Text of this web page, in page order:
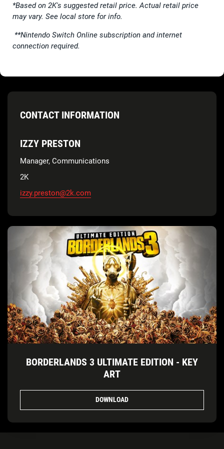
*Based on 2K's suggested retail price. Actual retail price
may vary. See local store for info.
**Nintendo Switch Online subscription and internet
connection required.
CONTACT INFORMATION
IZZY PRESTON
Manager, Communications
2K
izzy.preston@2k.com
BORDERLANDS 3 ULTIMATE EDITION - KEY
ART
DOWNLOAD